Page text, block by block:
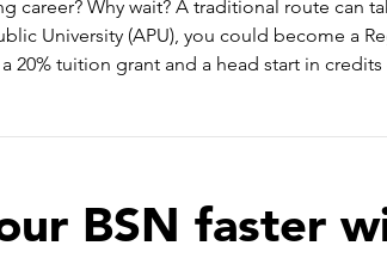
career? Why wait? A traditional route can
University (APU), you could become a
20% tuition grant and a head start in credits
BSN faster